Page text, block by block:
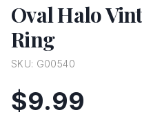
Oval Halo
Ring
SKU: G00540
$9.99